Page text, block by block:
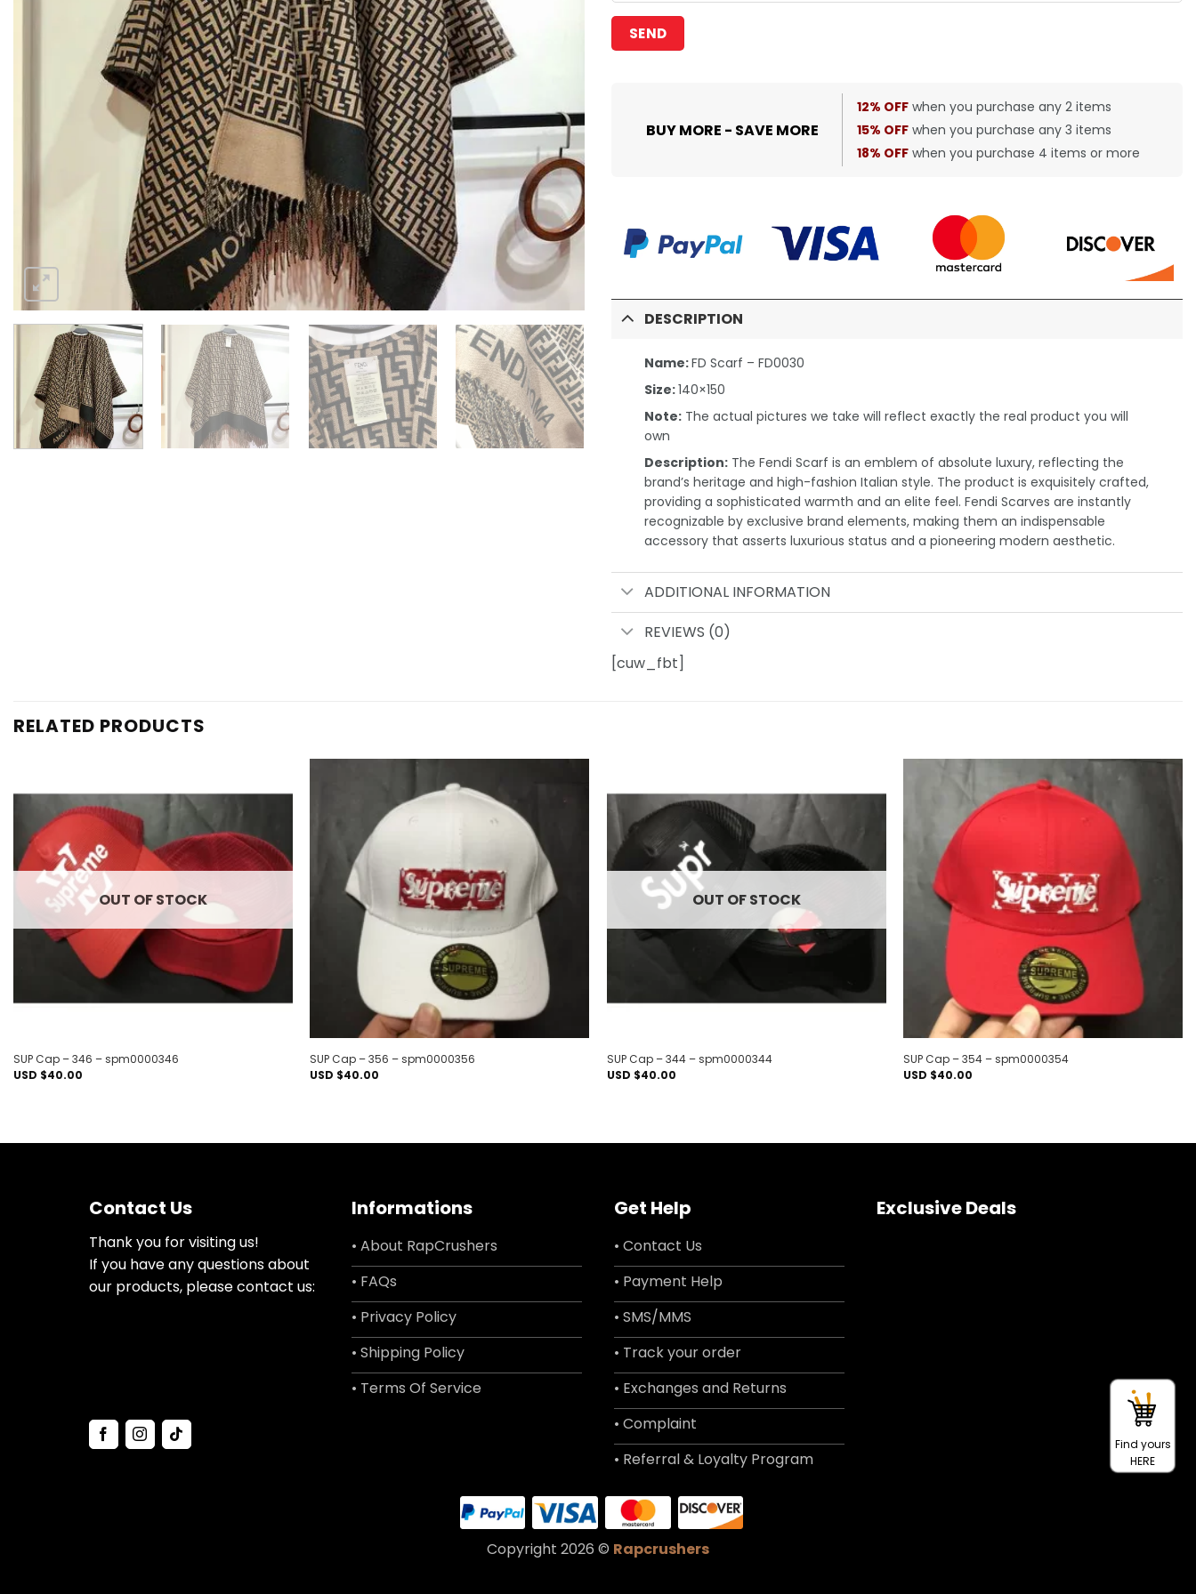
BUY MORE - SAVE MORE
12% OFF when you purchase any 2 items
15% OFF when you purchase any 3 items
18% OFF when you purchase 4 items or more
DESCRIPTION
Name:FD Scarf – FD0030
Size:140×150
Note:The actual pictures we take will reflect exactly the real product you will
own
Description:The Fendi Scarf is an emblem of absolute luxury, reflecting the
brand’s heritage and high-fashion Italian style. The product is exquisitely crafted,
providing a sophisticated warmth and an elite feel. Fendi Scarves are instantly
recognizable by exclusive brand elements, making them an indispensable
accessory that asserts luxurious status and a pioneering modern aesthetic.
ADDITIONAL INFORMATION
REVIEWS (0)
[cuw_fbt]
RELATED PRODUCTS
OUT OF STOCK
SUP Cap – 346 – spm0000346
USD $40.00
SUP Cap – 356 – spm0000356
USD $40.00
OUT OF STOCK
SUP Cap – 344 – spm0000344
USD $40.00
SUP Cap – 354 – spm0000354
USD $40.00
Contact Us
Thank you for visiting us!
If you have any questions about
our products, please contact us:
Informations
• About RapCrushers
• FAQs
• Privacy Policy
• Shipping Policy
• Terms Of Service
Get Help
• Contact Us
• Payment Help
• SMS/MMS
• Track your order
• Exchanges and Returns
• Complaint
• Referral & Loyalty Program
Exclusive Deals
Copyright 2026 © Rapcrushers
Find yours
HERE